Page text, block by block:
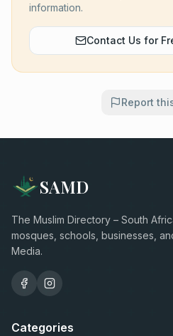
information.
Contact Us for
Report
SAMD
The Muslim Directory – South
mosques, schools, businesses,
Media.
Categories